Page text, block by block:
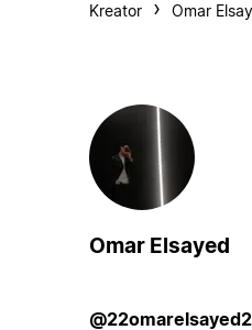
Kreator Omar
Omar Elsayed